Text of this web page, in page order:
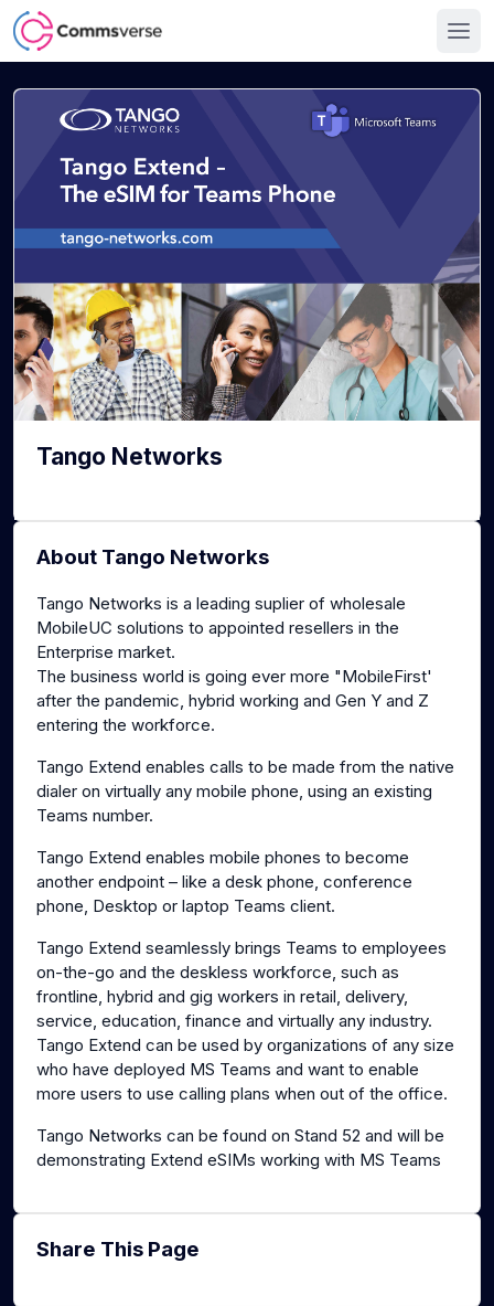
Tango Networks
About Tango Networks
Tango Networks is a leading suplier of wholesale
MobileUC solutions to appointed resellers in the
Enterprise market.
The business world is going ever more "MobileFirst'
after the pandemic, hybrid working and Gen Y and Z
entering the workforce.
Tango Extend enables calls to be made from the native
dialer on virtually any mobile phone, using an existing
Teams number.
Tango Extend enables mobile phones to become
another endpoint – like a desk phone, conference
phone, Desktop or laptop Teams client.
Tango Extend seamlessly brings Teams to employees
on-the-go and the deskless workforce, such as
frontline, hybrid and gig workers in retail, delivery,
service, education, finance and virtually any industry.
Tango Extend can be used by organizations of any size
who have deployed MS Teams and want to enable
more users to use calling plans when out of the office.
Tango Networks can be found on Stand 52 and will be
demonstrating Extend eSIMs working with MS Teams
Share This Page